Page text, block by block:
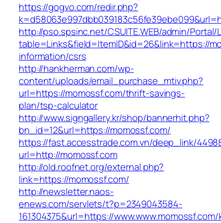
https://gogvo.com/redir.php?
http://pso.spsinc.net/CSUITE.WEB/admin/Portal/
table=Links&field=ItemID&id=26&link=https://
information/csrs
http://hankherman.com/wp-
content/uploads/email_purchase_mtiv.php?
url=https://momossf.com/thrift-savings-
plan/tsp-calculator
http://www.signgallery.kr/shop/bannerhit.php?
bn_id=12&url=https://momossf.com/
https://fast.accesstrade.com.vn/deep_link/
url=http://momossf.com
http://old.roofnet.org/external.php?
link=https://momossf.com/
http://newsletter.naos-
enews.com/servlets/t?p=2349043584-
161304375&url=https://